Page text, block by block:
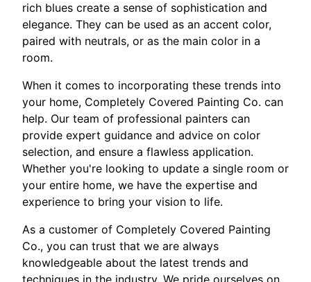
rich blues create a sense of sophistication and
elegance. They can be used as an accent color,
paired with neutrals, or as the main color in a
room.
When it comes to incorporating these trends into
your home, Completely Covered Painting Co. can
help. Our team of professional painters can
provide expert guidance and advice on color
selection, and ensure a flawless application.
Whether you're looking to update a single room or
your entire home, we have the expertise and
experience to bring your vision to life.
As a customer of Completely Covered Painting
Co., you can trust that we are always
knowledgeable about the latest trends and